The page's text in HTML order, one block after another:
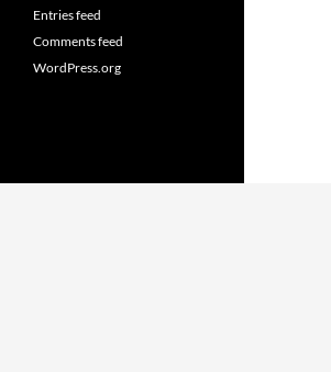
Entries feed
Comments feed
WordPress.org